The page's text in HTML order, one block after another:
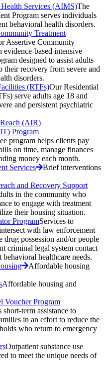
Services (AIMS)The
Program serves individuals
behavioral health disorders.
Treatment
Assertive Community
based intensive
designed to assist adults
their recovery from severe and
disorders.
(RTFs)Our Residential
serve adults age 18 and
and persistent psychiatric
(AIR)
Program
program helps clients pay
on time, manage finances
money each month.
Services
Brief interventions
and Recovery Support
in the community who
to engage with treatment
their housing situation.
ProgramServices to
with law enforcement
drug possession and/or people
criminal legal system contact
behavioral healthcare needs.
Affordable housing
Affordable housing and
Voucher Program
short-term assistance to
in an effort to reduce the
who return to emergency
Outpatient substance use
to meet the unique needs of